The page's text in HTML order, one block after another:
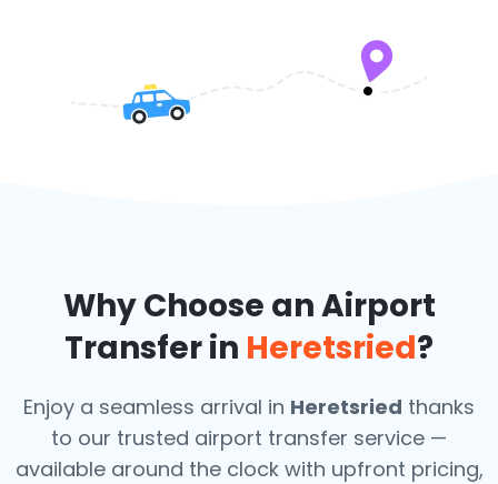
Why Choose an Airport
Transfer in Heretsried?
Enjoy a seamless arrival in Heretsried thanks
to our trusted airport transfer service —
available around the clock with upfront pricing,